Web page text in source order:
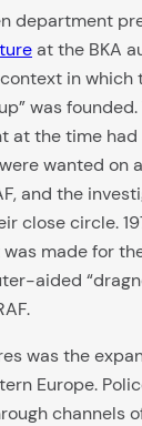
department
at the BKA
in which
was founded.
at the time
wanted on
and the
close circle.
made for
aided
was the
Europe.
channels